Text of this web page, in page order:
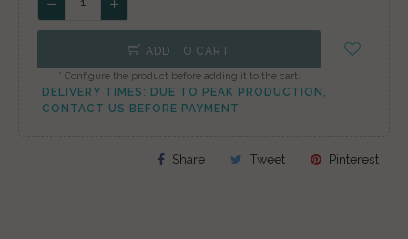
ADD TO CART
* Configure the product before adding it to the cart.
DELIVERY TIMES: DUE TO PEAK PRODUCTION,
CONTACT US BEFORE PAYMENT
Share Tweet Pinterest